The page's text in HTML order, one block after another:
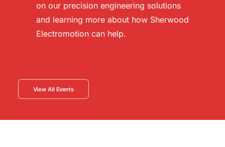
on our precision engineering solutions
and learning more about how Sherwood
Electromotion can help.
View All Events